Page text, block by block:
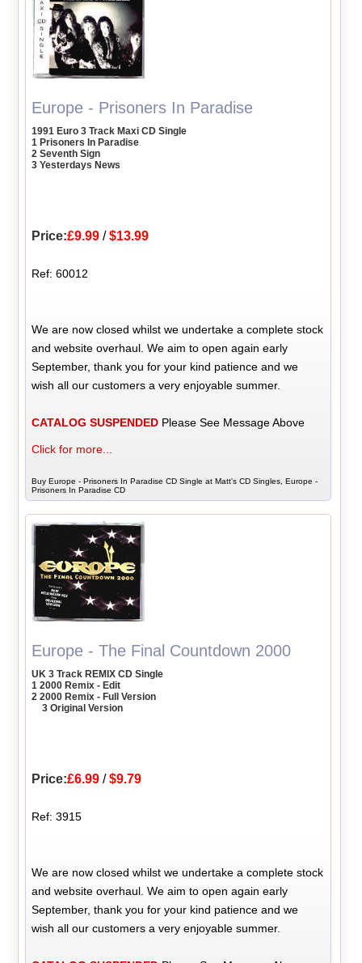
Europe - Prisoners In Paradise
1991 Euro 3 Track Maxi CD Single
1 Prisoners In Paradise
2 Seventh Sign
3 Yesterdays News
Price:£9.99 /$13.99
Ref: 60012
We are now closed whilst we undertake a complete stock
and website overhaul. We aim to open again early
September, thank you for your kind patience and we
wish all our customers a very enjoyable summer.
CATALOG SUSPENDED Please See Message Above
Click for more...
Buy Europe - Prisoners In Paradise CD Single at Matt's CD Singles, Europe -
Prisoners In Paradise CD
Europe - The Final Countdown 2000
UK 3 Track REMIX CD Single
1 2000 Remix - Edit
2 2000 Remix - Full Version
3 Original Version
Price:£6.99 /$9.79
Ref: 3915
We are now closed whilst we undertake a complete stock
and website overhaul. We aim to open again early
September, thank you for your kind patience and we
wish all our customers a very enjoyable summer.